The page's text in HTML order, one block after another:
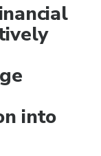
into